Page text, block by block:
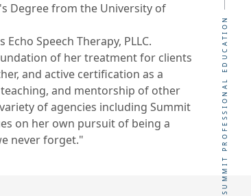
SUMMIT PROFESSIONAL EDUCATION
Degree from the University of
Speech Therapy, PLLC.
of her treatment for clients
and active certification as a
and mentorship of other
of agencies including Summit
on her own pursuit of being a
never forget."